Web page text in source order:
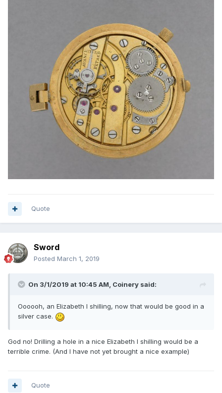
Quote
Sword
Posted March 1, 2019
On 3/1/2019 at 10:45 AM, Coinery said:
Oooooh, an Elizabeth I shilling, now that would be good in a
silver case.
God no! Drilling a hole in a nice Elizabeth I shilling would be a
terrible crime. (And I have not yet brought a nice example)
Quote